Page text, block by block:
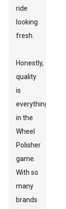
ride
looking
fresh.
Honestly,
quality
is
everything
in the
Wheel
Polisher
game.
With so
many
brands